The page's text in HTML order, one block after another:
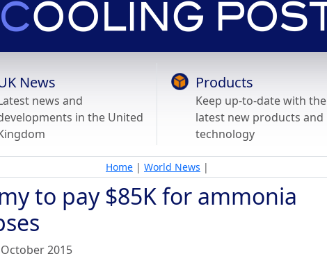
News
news and
in the United
Products
Keep up-to-date with the
latest new products and
technology
Home | World News |
to pay $85K for ammonia
2015